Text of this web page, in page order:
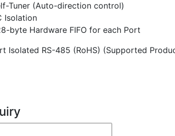
Tuner (Auto-direction control)
Isolation
byte Hardware FIFO for each Port
Isolated RS-485 (RoHS) (Supported